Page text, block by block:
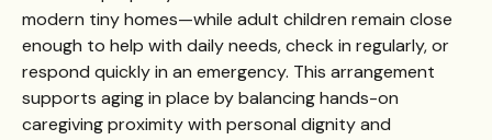
modern tiny homes—while adult children remain close
enough to help with daily needs, check in regularly, or
respond quickly in an emergency. This arrangement
supports aging in place by balancing hands-on
caregiving proximity with personal dignity and